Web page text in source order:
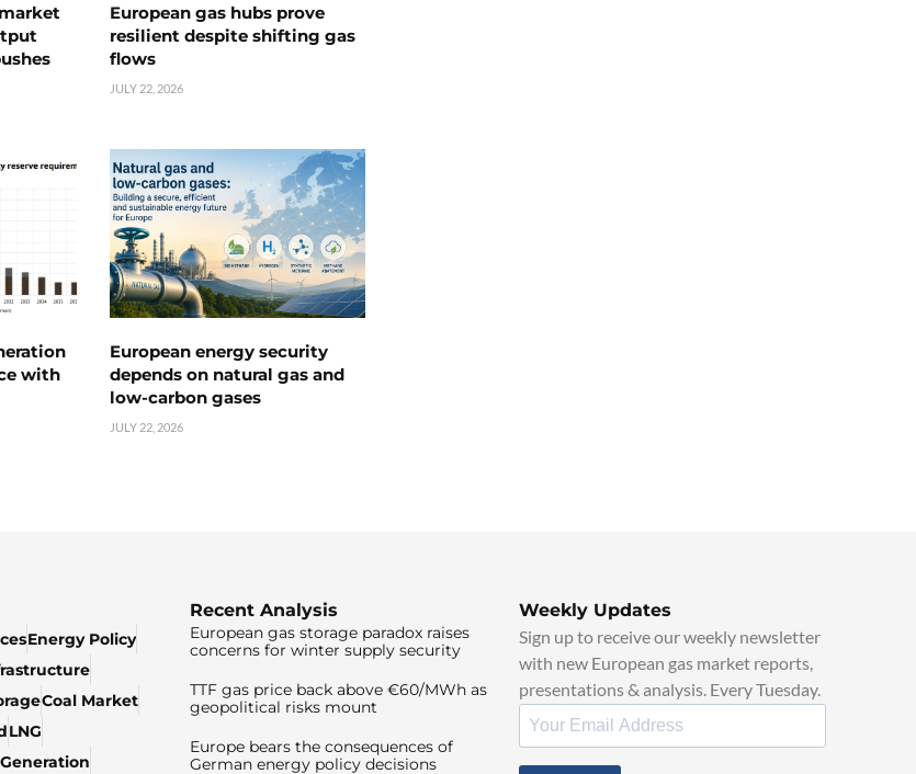
European gas hubs prove
resilient despite shifting gas
flows
JULY 22, 2026
with
European energy security
depends on natural gas and
low-carbon gases
JULY 22, 2026
Energy Policy
Coal Market
LNG
Recent Analysis
European gas storage paradox raises
concerns for winter supply security
TTF gas price back above €60/MWh as
geopolitical risks mount
Europe bears the consequences of
German energy policy decisions
Weekly Updates
Sign up to receive our weekly newsletter
with new European gas market reports,
presentations & analysis. Every Tuesday.